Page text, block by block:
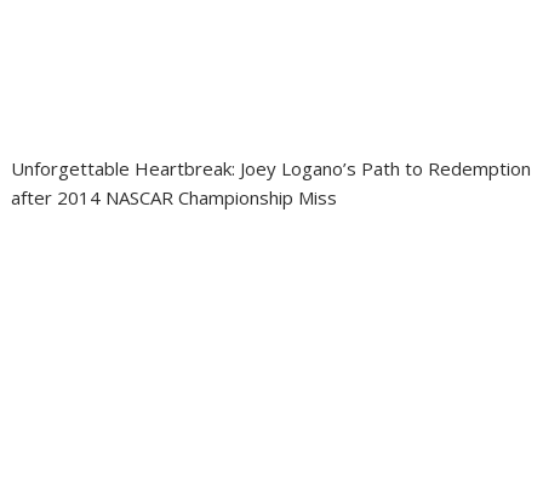
Unforgettable Heartbreak: Joey Logano’s Path to Redemption
after 2014 NASCAR Championship Miss